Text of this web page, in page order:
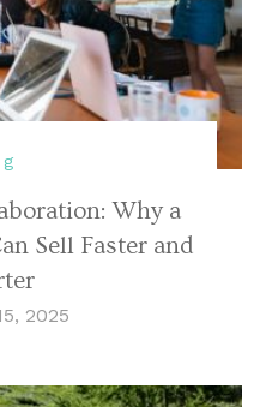
Why a
Sell Faster and
2025